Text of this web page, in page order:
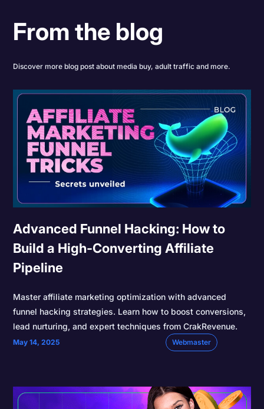
From the blog
Discover more blog post about media buy, adult traffic and more.
Advanced Funnel Hacking: How to
Build a High-Converting Affiliate
Pipeline
Master affiliate marketing optimization with advanced
funnel hacking strategies. Learn how to boost conversions,
lead nurturing, and expert techniques from CrakRevenue.
May 14, 2025 Webmaster